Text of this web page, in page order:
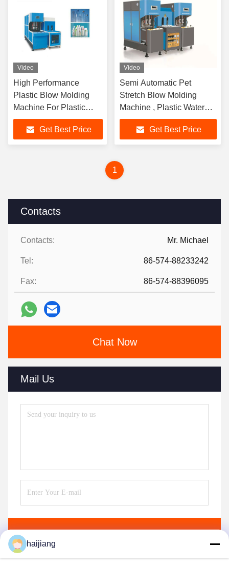
Contacts
Contacts: Mr. Michael
Tel: 86-574-88233242
Fax: 86-574-88396095
Chat Now
Mail Us
Video
High Performance
Plastic Blow Molding
Machine For Plastic
Table 30000 KN
Get Best Price
Video
Semi Automatic Pet
Stretch Blow Molding
Machine , Plastic Water
Bottle Making Machine
Get Best Price
1
haijiang